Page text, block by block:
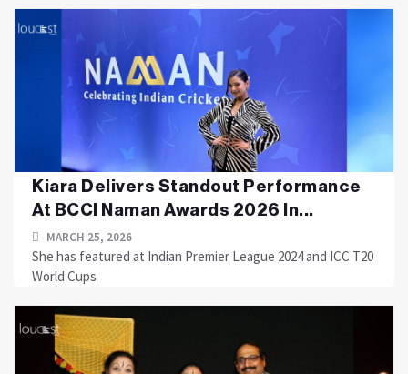
Kiara Delivers Standout Performance
At BCCI Naman Awards 2026 In...
MARCH 25, 2026
She has featured at Indian Premier League 2024 and ICC T20
World Cups